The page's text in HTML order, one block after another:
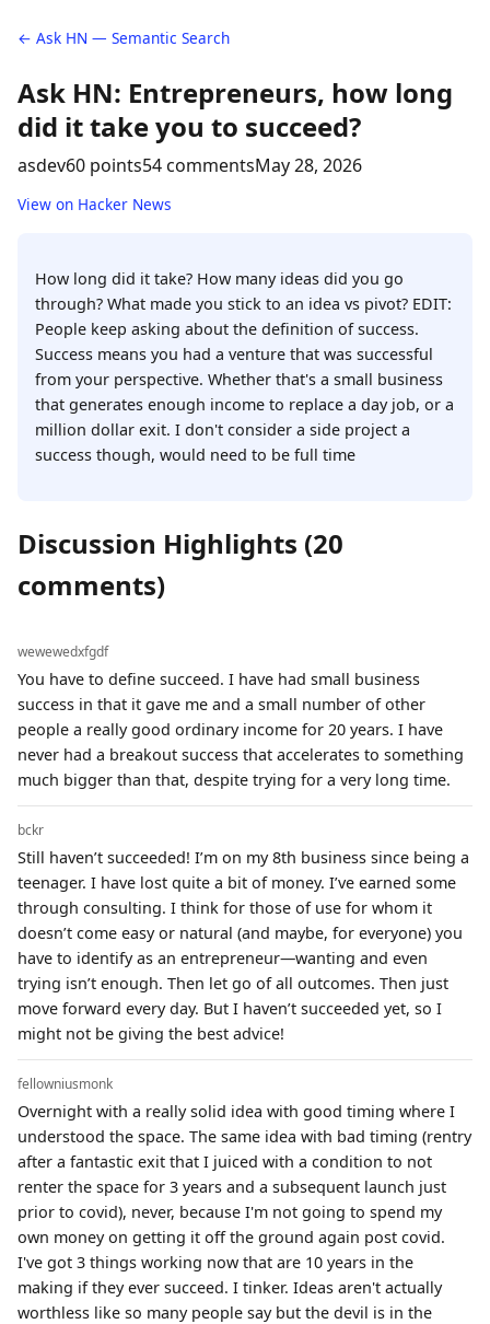
← Ask HN — Semantic Search
Ask HN: Entrepreneurs, how long
did it take you to succeed?
asdev60 points54 commentsMay 28, 2026
View on Hacker News
How long did it take? How many ideas did you go
through? What made you stick to an idea vs pivot? EDIT:
People keep asking about the definition of success.
Success means you had a venture that was successful
from your perspective. Whether that's a small business
that generates enough income to replace a day job, or a
million dollar exit. I don't consider a side project a
success though, would need to be full time
Discussion Highlights (20
comments)
wewewedxfgdf
You have to define succeed. I have had small business
success in that it gave me and a small number of other
people a really good ordinary income for 20 years. I have
never had a breakout success that accelerates to something
much bigger than that, despite trying for a very long time.
bckr
Still haven’t succeeded! I’m on my 8th business since being a
teenager. I have lost quite a bit of money. I’ve earned some
through consulting. I think for those of use for whom it
doesn’t come easy or natural (and maybe, for everyone) you
have to identify as an entrepreneur—wanting and even
trying isn’t enough. Then let go of all outcomes. Then just
move forward every day. But I haven’t succeeded yet, so I
might not be giving the best advice!
fellowniusmonk
Overnight with a really solid idea with good timing where I
understood the space. The same idea with bad timing (rentry
after a fantastic exit that I juiced with a condition to not
renter the space for 3 years and a subsequent launch just
prior to covid), never, because I'm not going to spend my
own money on getting it off the ground again post covid.
I've got 3 things working now that are 10 years in the
making if they ever succeed. I tinker. Ideas aren't actually
worthless like so many people say but the devil is in the